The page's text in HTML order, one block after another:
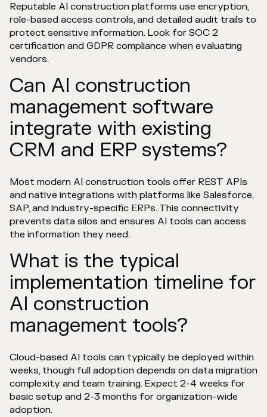
Reputable AI construction platforms use encryption,
role-based access controls, and detailed audit trails to
protect sensitive information. Look for SOC 2
certification and GDPR compliance when evaluating
vendors.
Can AI construction
management software
integrate with existing
CRM and ERP systems?
Most modern AI construction tools offer REST APIs
and native integrations with platforms like Salesforce,
SAP, and industry-specific ERPs. This connectivity
prevents data silos and ensures AI tools can access
the information they need.
What is the typical
implementation timeline for
AI construction
management tools?
Cloud-based AI tools can typically be deployed within
weeks, though full adoption depends on data migration
complexity and team training. Expect 2-4 weeks for
basic setup and 2-3 months for organization-wide
adoption.